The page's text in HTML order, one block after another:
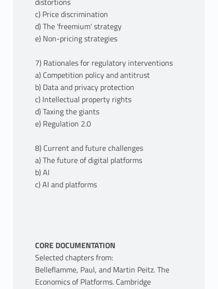
c) Price discrimination
d) The 'freemium' strategy
e) Non-pricing strategies
7) Rationales for regulatory interventions
a) Competition policy and antitrust
b) Data and privacy protection
c) Intellectual property rights
d) Taxing the giants
e) Regulation 2.0
8) Current and future challenges
a) The future of digital platforms
b) AI
c) AI and platforms
CORE DOCUMENTATION
Selected chapters from:
Belleflamme, Paul, and Martin Peitz. The
Economics of Platforms. Cambridge